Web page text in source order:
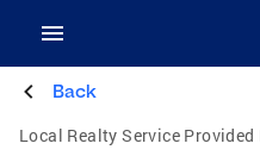
Back
Local Realty Service Provided